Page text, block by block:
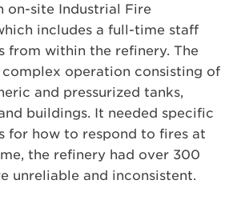
on-site Industrial Fire
includes a full-time staff
from within the refinery. The
operation consisting of
and pressurized tanks,
buildings. It needed specific
for how to respond to fires at
the refinery had over 300
unreliable and inconsistent.